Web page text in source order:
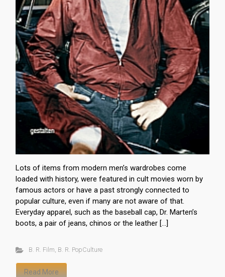
Lots of items from modern men’s wardrobes come
loaded with history, were featured in cult movies worn by
famous actors or have a past strongly connected to
popular culture, even if many are not aware of that.
Everyday apparel, such as the baseball cap, Dr. Marten’s
boots, a pair of jeans, chinos or the leather […]
B. R. Film, B. R. PopCulture
Read More